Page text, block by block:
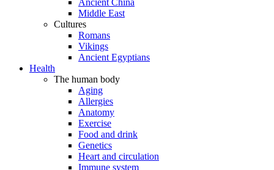
Ancient China
Middle East
Cultures
Romans
Vikings
Ancient Egyptians
Health
The human body
Aging
Allergies
Anatomy
Exercise
Food and drink
Genetics
Heart and circulation
Immune system